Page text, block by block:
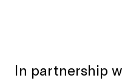
In partnership